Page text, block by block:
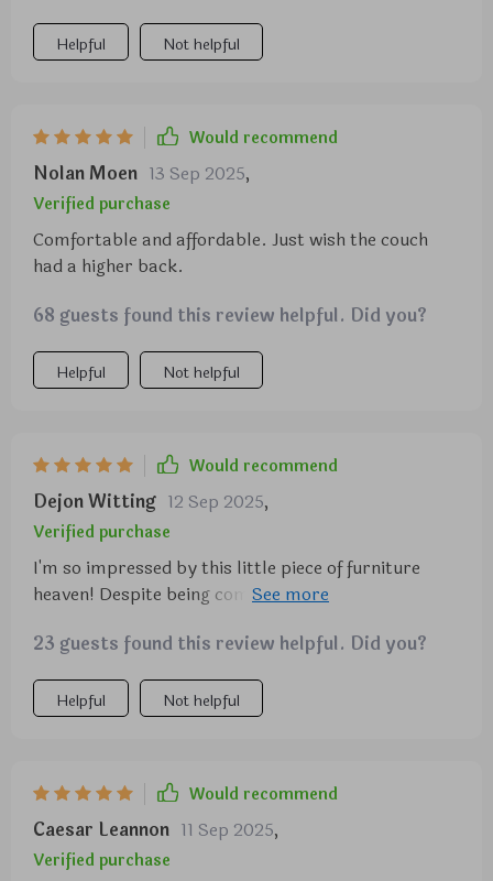
and design. Needless to say, if you suffer from the
inconveniences of a traditional couch, give this one a
try!
but it isn't a sofa to sink into. Would recommend.
Helpful Not helpful
Would recommend
Nolan Moen 13 Sep 2025,
Verified purchase
Comfortable and affordable. Just wish the couch
had a higher back.
68 guests found this review helpful. Did you?
Helpful Not helpful
Would recommend
Dejon Witting 12 Sep 2025,
Verified purchase
I'm so impressed by this little piece of furniture
heaven! Despite being compact in size (perfect for
cushion seat.
23 guests found this review helpful. Did you?
Helpful Not helpful
Would recommend
Caesar Leannon 11 Sep 2025,
Verified purchase